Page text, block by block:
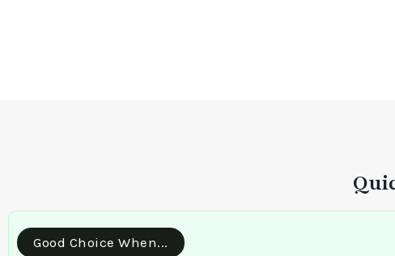
Good Choice When...